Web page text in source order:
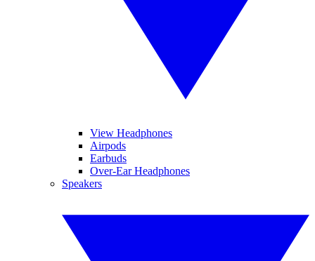
View Headphones
Airpods
Earbuds
Over-Ear Headphones
Speakers